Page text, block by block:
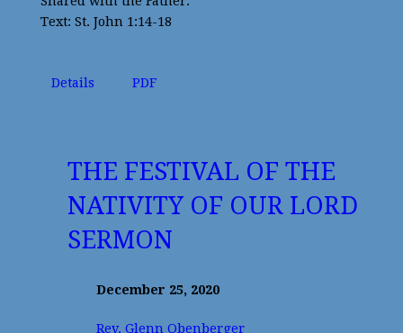
Text: St. John 1:14-18
Details PDF
THE FESTIVAL OF THE
NATIVITY OF OUR LORD
SERMON
December 25, 2020
Rev. Glenn Obenberger